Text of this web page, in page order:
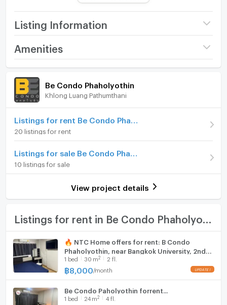
https://maps.app.goo.gl/aL15Go8bskCa7C9u8?
g_st=ipc
Interested in contacting
Tel: 0632133317 (Branch RAMA 9)
Whatsapp: +6632133317
Line: @holtop (with @) https://lin.ee/Twh6YiW
WeChat: holtopTH
please contact the admin.
There is an admin to answer 24 hours a day.
#Z1324 公寓出租：BE Con​​do(Rungsit)
面積：29 平方米
A 棟三層
最低租期：1 年
家具齊全
電器：空調、電視、冰箱、熱水器、微波爐、洗衣機
地圖
g_st=ipc
Listing Information
Project name Be Condo Phaholyothin
/ month
Deposit
Room type
Number of bedrooms
Room size (sq.m.) 29
Amenities
Room amenities Project Facilities
Furniture
Home phone
Air conditioner
Hot/warm water heater
Room digital lock system
TV
Fridge
Hood
WIFI
Be Condo Phaholyothin
Khlong Luang Pathumthani
20 listings for rent
10 listings for sale
View project details
🔥 NTC Home offers for rent: B Condo
Phaholyothin, near Bangkok University, 2nd
floor (8,000 THB/month), 30 sq m, fully
furnished, digital door lock.
1 bed 30 m2 2 fl.
฿8,000 /month
Be Condo Paholyothin forrent...
1 bed 24 m2 4 fl.